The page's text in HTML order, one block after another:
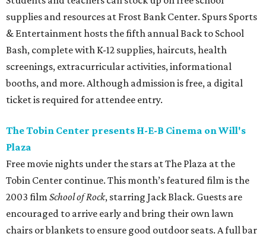
supplies and resources at Frost Bank Center. Spurs Sports
& Entertainment hosts the fifth annual Back to School
Bash, complete with K-12 supplies, haircuts, health
screenings, extracurricular activities, informational
booths, and more. Although admission is free, a digital
ticket is required for attendee entry.
The Tobin Center presents H-E-B Cinema on Will's
Plaza
Free movie nights under the stars at The Plaza at the
Tobin Center continue. This month’s featured film is the
2003 film School of Rock, starring Jack Black. Guests are
encouraged to arrive early and bring their own lawn
chairs or blankets to ensure good outdoor seats. A full bar